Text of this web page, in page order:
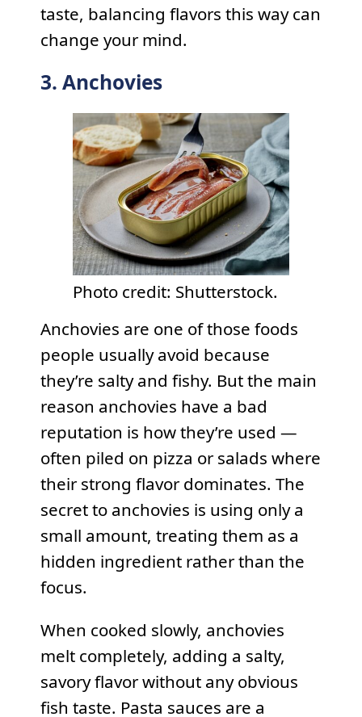
taste, balancing flavors this way can
change your mind.
3. Anchovies
Photo credit: Shutterstock.
Anchovies are one of those foods
people usually avoid because
they’re salty and fishy. But the main
reason anchovies have a bad
reputation is how they’re used —
often piled on pizza or salads where
their strong flavor dominates. The
secret to anchovies is using only a
small amount, treating them as a
hidden ingredient rather than the
focus.
When cooked slowly, anchovies
melt completely, adding a salty,
savory flavor without any obvious
fish taste. Pasta sauces are a